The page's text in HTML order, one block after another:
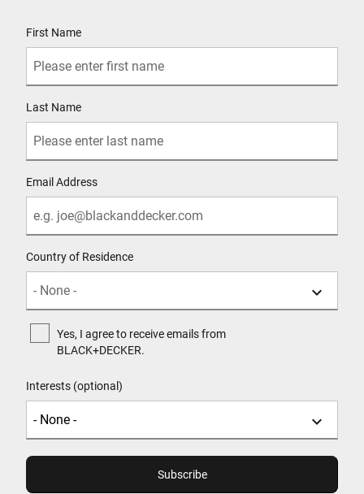
First Name
Last Name
Email Address
Country of Residence
Yes, I agree to receive emails from
BLACK+DECKER.
Interests (optional)